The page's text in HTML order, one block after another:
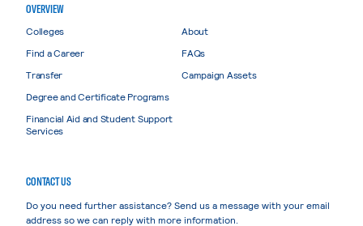
OVERVIEW
Colleges
Find a Career
Transfer
Degree and Certificate Programs
Financial Aid and Student Support
Services
About
FAQs
Campaign Assets
CONTACT US
Do you need further assistance? Send us a message with your email
address so we can reply with more information.